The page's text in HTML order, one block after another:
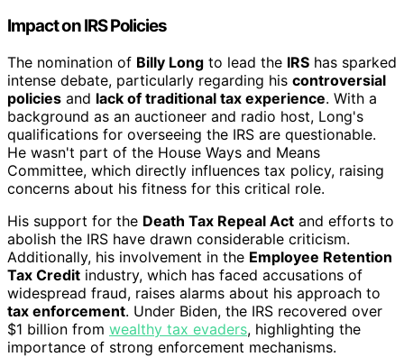
Impact on IRS Policies
The nomination of Billy Long to lead the IRS has sparked
intense debate, particularly regarding his controversial
policies and lack of traditional tax experience. With a
background as an auctioneer and radio host, Long's
qualifications for overseeing the IRS are questionable.
He wasn't part of the House Ways and Means
Committee, which directly influences tax policy, raising
concerns about his fitness for this critical role.
His support for the Death Tax Repeal Act and efforts to
abolish the IRS have drawn considerable criticism.
Additionally, his involvement in the Employee Retention
Tax Credit industry, which has faced accusations of
widespread fraud, raises alarms about his approach to
tax enforcement. Under Biden, the IRS recovered over
$1 billion from wealthy tax evaders, highlighting the
importance of strong enforcement mechanisms.